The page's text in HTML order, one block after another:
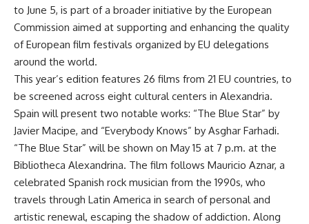
to June 5, is part of a broader initiative by the European
Commission aimed at supporting and enhancing the quality
of European film festivals organized by EU delegations
around the world.
This year’s edition features 26 films from 21 EU countries, to
be screened across eight cultural centers in Alexandria.
Spain will present two notable works: “The Blue Star” by
Javier Macipe, and “Everybody Knows” by Asghar Farhadi.
“The Blue Star” will be shown on May 15 at 7 p.m. at the
Bibliotheca Alexandrina. The film follows Mauricio Aznar, a
celebrated Spanish rock musician from the 1990s, who
travels through Latin America in search of personal and
artistic renewal, escaping the shadow of addiction. Along